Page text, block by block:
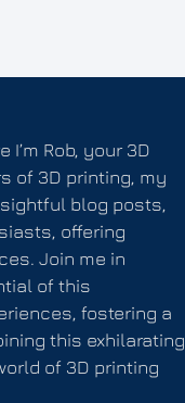
Rob, your 3D
of 3D printing, my
blog posts,
offering
Join me in
of this
fostering a
this exhilarating
of 3D printing